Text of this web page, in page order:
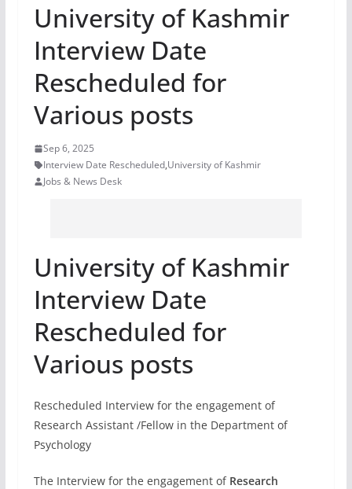
University of Kashmir
Interview Date
Rescheduled for
Various posts
Sep 6, 2025
Interview Date Rescheduled,University of Kashmir
Jobs & News Desk
University of Kashmir
Interview Date
Rescheduled for
Various posts
Rescheduled Interview for the engagement of
Research Assistant /Fellow in the Department of
Psychology
The Interview for the engagement of Research